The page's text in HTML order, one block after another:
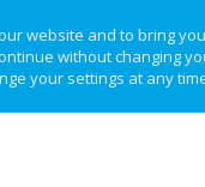
website and to bring
without changing
your settings at any